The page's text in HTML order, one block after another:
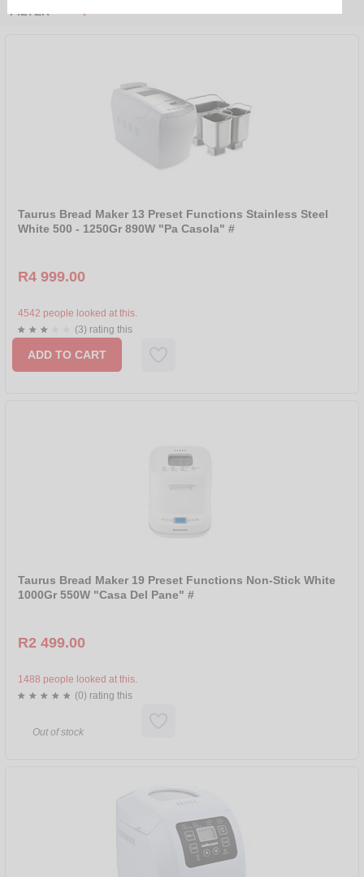
FILTER
SORT BY
SALE
NAME
PRICE ASCENDING
PRICE DESCENDING
Taurus Bread Maker 13 Preset Functions Stainless Steel
White 500 - 1250Gr 890W "Pa Casola" #
R4 999.00
4542 people looked at this.
(3) rating this
ADD TO CART
Taurus Bread Maker 19 Preset Functions Non-Stick White
1000Gr 550W "Casa Del Pane" #
Out of stock
R2 499.00
1488 people looked at this.
(0) rating this